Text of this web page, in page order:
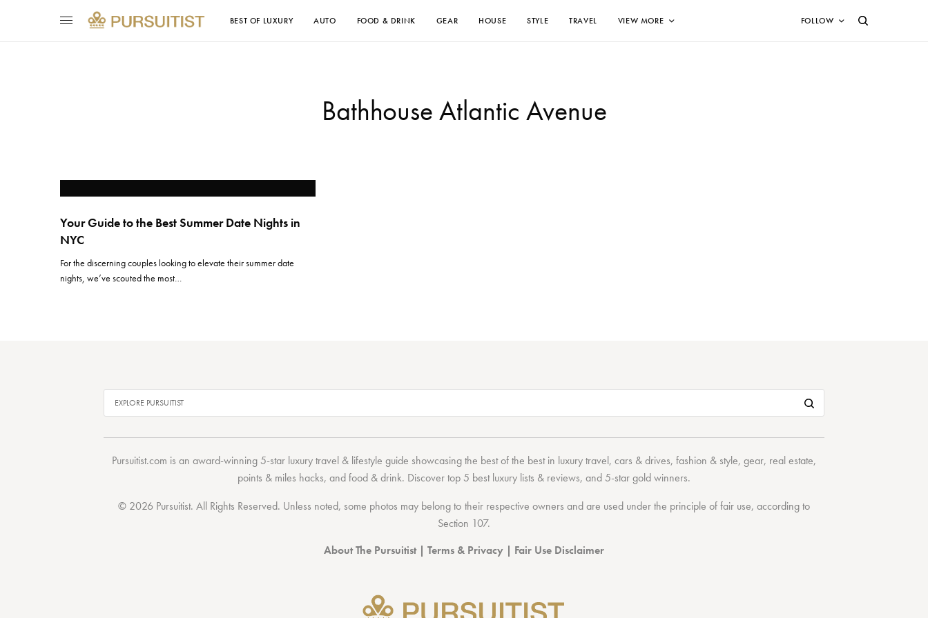
BEST OF LUXURY AUTO FOOD & DRINK GEAR HOUSE STYLE TRAVEL VIEW MORE FOLLOW
Bathhouse Atlantic Avenue
Your Guide to the Best Summer Date Nights in
NYC
For the discerning couples looking to elevate their summer date
nights, we’ve scouted the most…
Pursuitist.com is an award-winning 5-star luxury travel & lifestyle guide showcasing the best of the bestin luxury travel,cars & drives,fashion & style,gear, real estate,
points & miles hacks, andfood & drink. Discovertop 5 best luxury lists & reviews, and 5-stargold winners.
© 2026 Pursuitist. All Rights Reserved. Unless noted, some photos may belong to their respective owners and are used under the principle of fair use, according to
Section 107.
About The Pursuitist| Terms & Privacy | Fair Use Disclaimer